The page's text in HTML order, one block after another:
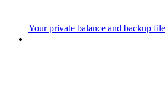
Your private balance and backup file